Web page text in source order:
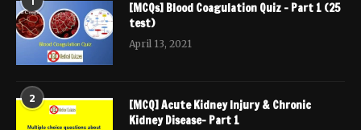
[MCQs] Blood Coagulation Quiz – Part 1 (25
test)
April 13, 2021
2
[MCQ] Acute Kidney Injury & Chronic
Kidney Disease- Part 1